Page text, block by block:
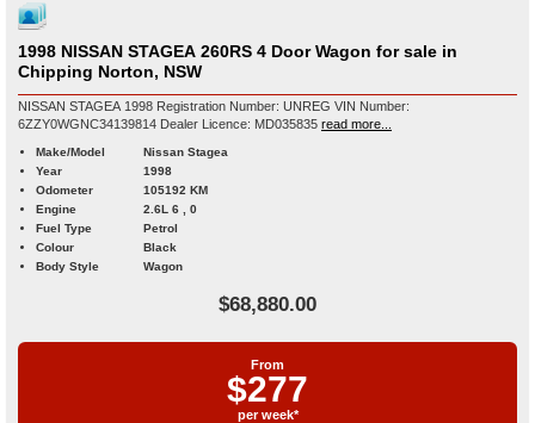
1998 NISSAN STAGEA 260RS 4 Door Wagon for sale in
Chipping Norton, NSW
NISSAN STAGEA 1998 Registration Number: UNREG VIN Number:
6ZZY0WGNC34139814 Dealer Licence: MD035835 read more...
Make/Model
Nissan Stagea
Year
1998
Odometer
105192 KM
Engine
2.6L 6 , 0
Fuel Type
Petrol
Colour
Black
Body Style
Wagon
$68,880.00
From
$277
per week*